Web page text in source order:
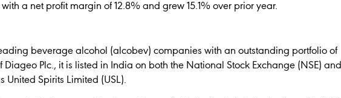
with a net profit margin of 12.8% and grew 15.1% over prior year.
beverage alcohol (alcobev) companies with an outstanding portfolio of
Plc., it is listed in India on both the National Stock Exchange (NSE) and
United Spirits Limited (USL).